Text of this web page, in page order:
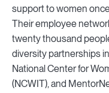
support to women
Their employee
twenty thousand
diversity partnerships
National Center for
(NCWIT), and